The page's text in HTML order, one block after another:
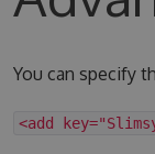
You can specify
<add